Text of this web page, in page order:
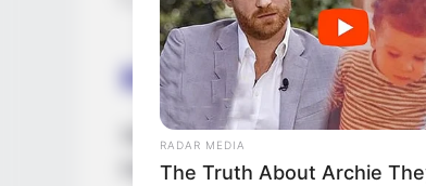
Body Measurement
Samantha possesses Black hair,
Feet 6 Inches and weighs roughly
RADAR MEDIA
The Truth About Archie